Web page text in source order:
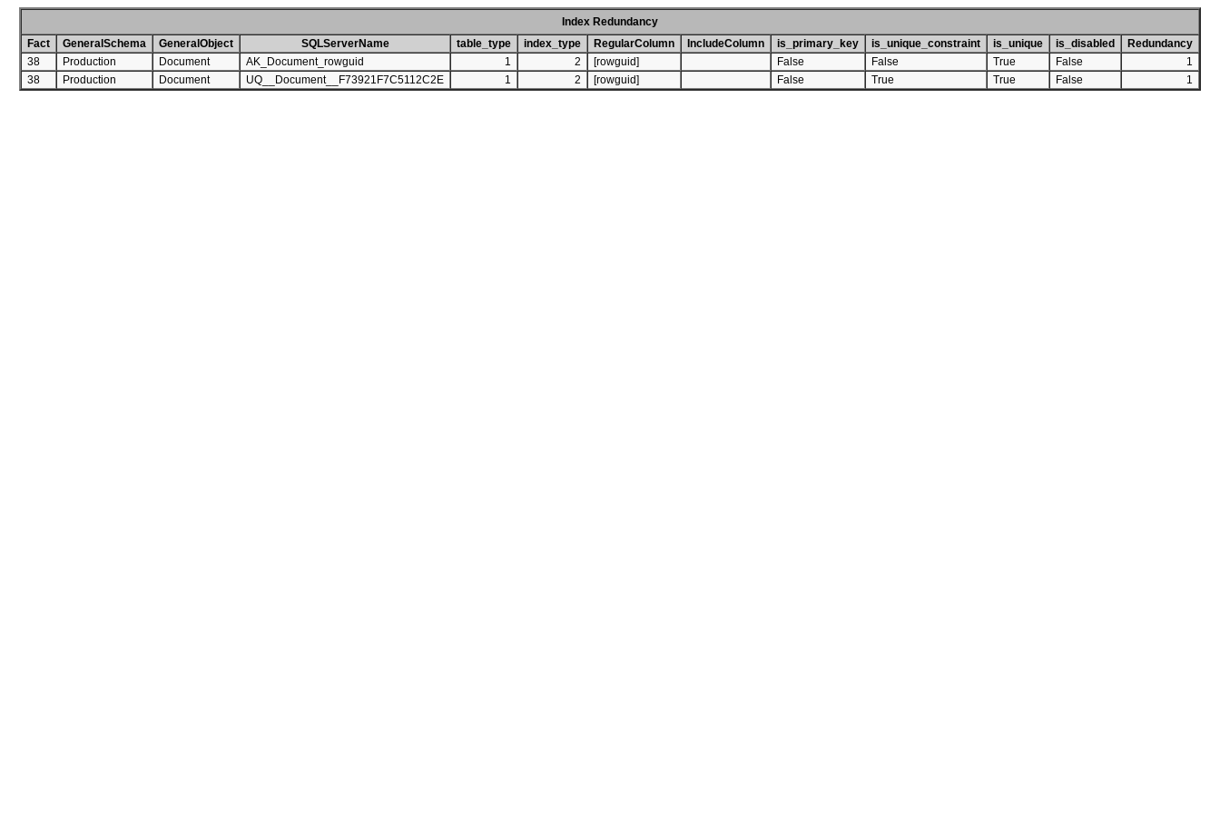
Index Redundancy
Fact
GeneralSchema GeneralObject SQLServerName table_type index_type RegularColumn IncludeColumn is_primary_key is_unique_constraint is_unique is_disabled
Redundancy
38
Production Document AK_Document_rowguid 1 2 [rowguid] False False True False
1
38
Production Document UQ__Document__F73921F7C5112C2E 1 2 [rowguid] False True True False 1